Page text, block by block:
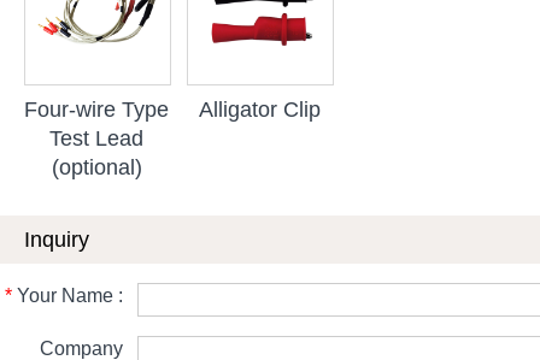
Four-wire Type
Test Lead
(optional)
Alligator Clip
Inquiry
* Your Name :
Company